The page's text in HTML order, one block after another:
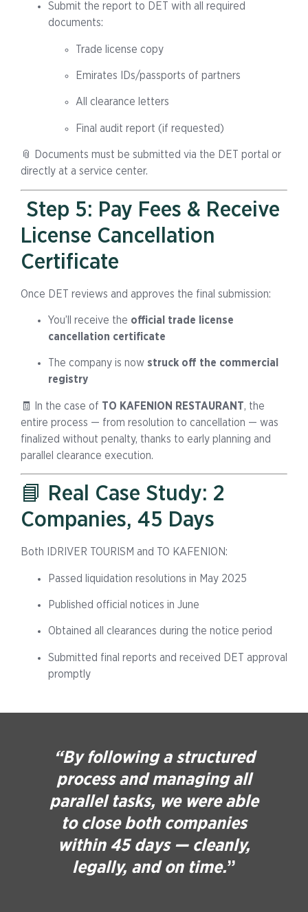
Submit the report to DET with all required
documents:
Trade license copy
Emirates IDs/passports of partners
All clearance letters
Final audit report (if requested)
📎 Documents must be submitted via the DET portal or
directly at a service center.
Step 5: Pay Fees & Receive
License Cancellation
Certificate
Once DET reviews and approves the final submission:
You’ll receive the official trade license
cancellation certificate
The company is now struck off the commercial
registry
🧾 In the case of TO KAFENION RESTAURANT, the
entire process — from resolution to cancellation — was
finalized without penalty, thanks to early planning and
parallel clearance execution.
📘 Real Case Study: 2
Companies, 45 Days
Both IDRIVER TOURISM and TO KAFENION:
Passed liquidation resolutions in May 2025
Published official notices in June
Obtained all clearances during the notice period
Submitted final reports and received DET approval
promptly
“By following a structured
process and managing all
parallel tasks, we were able
to close both companies
within 45 days — cleanly,
legally, and on time.”